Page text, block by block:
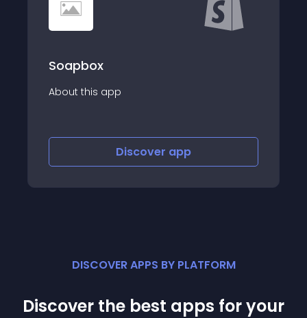
Shipping
Warehouse management &amp; order
fulfillment software for your ecommerce
Discover
DISCOVER APPS BY PLATFORM
Discover the best apps for your